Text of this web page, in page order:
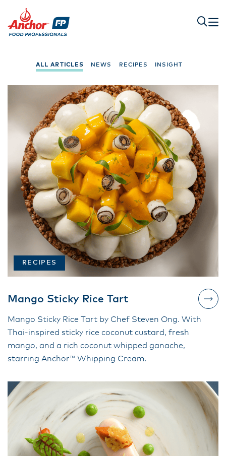
ALL ARTICLES NEWS RECIPES INSIGHT
RECIPES
Mango Sticky Rice Tart
Mango Sticky Rice Tart by Chef Steven Ong. With
Thai-inspired sticky rice coconut custard, fresh
mango, and a rich coconut whipped ganache,
starring Anchor™ Whipping Cream.